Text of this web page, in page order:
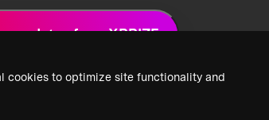
cookies to optimize site functionality and
updates from XPRIZE